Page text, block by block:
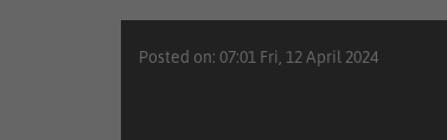
Posted on: 07:01 Fri, 12 April 2024